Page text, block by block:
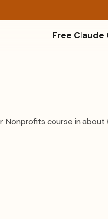
Free Claude
course in about